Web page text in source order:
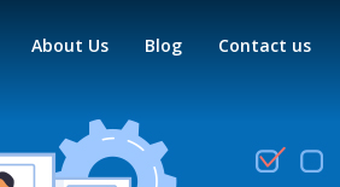
About Us Blog Contact us